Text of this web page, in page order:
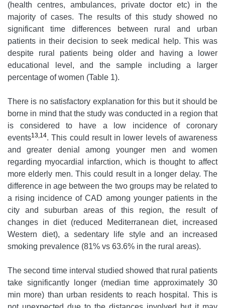
(health centres, ambulances, private doctor etc) in the
majority of cases. The results of this study showed no
significant time differences between rural and urban
patients in their decision to seek medical help. This was
despite rural patients being older and having a lower
educational level, and the sample including a larger
percentage of women (Table 1).
There is no satisfactory explanation for this but it should be
borne in mind that the study was conducted in a region that
is considered to have a low incidence of coronary
events13,14. This could result in lower levels of awareness
and greater denial among younger men and women
regarding myocardial infarction, which is thought to affect
more elderly men. This could result in a longer delay. The
difference in age between the two groups may be related to
a rising incidence of CAD among younger patients in the
city and suburban areas of this region, the result of
changes in diet (reduced Mediterranean diet, increased
Western diet), a sedentary life style and an increased
smoking prevalence (81% vs 63.6% in the rural areas).
The second time interval studied showed that rural patients
take significantly longer (median time approximately 30
min more) than urban residents to reach hospital. This is